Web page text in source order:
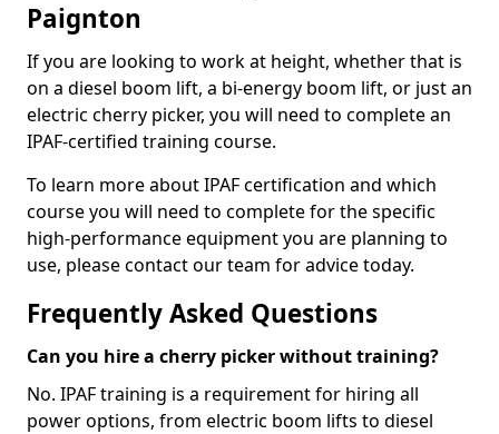
Paignton
If you are looking to work at height, whether that is
on a diesel boom lift, a bi-energy boom lift, or just an
electric cherry picker, you will need to complete an
IPAF-certified training course.
To learn more about IPAF certification and which
course you will need to complete for the specific
high-performance equipment you are planning to
use, please contact our team for advice today.
Frequently Asked Questions
Can you hire a cherry picker without training?
No. IPAF training is a requirement for hiring all
power options, from electric boom lifts to diesel